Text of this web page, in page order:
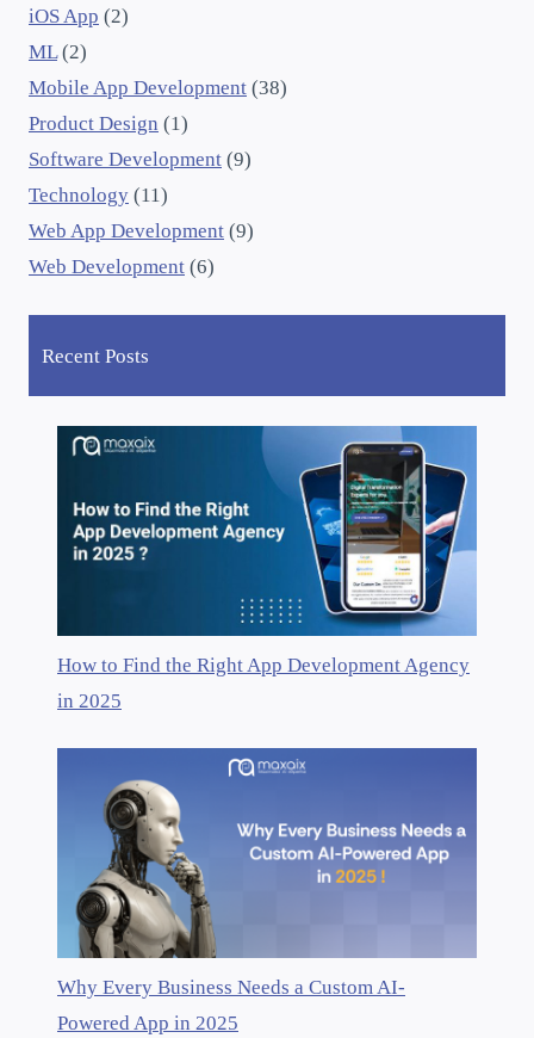
iOS App (2)
ML(2)
Mobile App Development (38)
Product Design (1)
Software Development (9)
Technology (11)
Web App Development (9)
Web Development (6)
Recent Posts
How to Find the Right App Development Agency
in 2025
Why Every Business Needs a Custom AI-
Powered App in 2025